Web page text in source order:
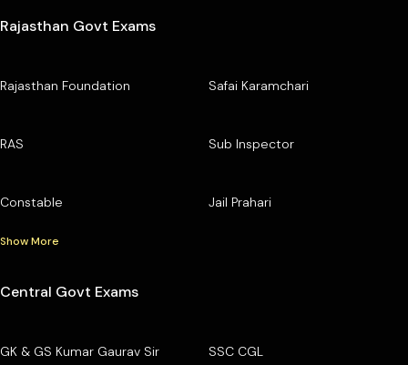
Rajasthan Govt Exams
Rajasthan Foundation Safai Karamchari
RAS Sub Inspector
Constable Jail Prahari
Show More
Central Govt Exams
GK & GS Kumar Gaurav Sir SSC CGL